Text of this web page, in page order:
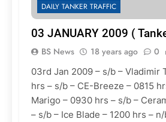
DAILY TANKER TRAFFIC
03 JANUARY 2009 (
BS News 18 years ago 0
03rd Jan 2009 – s/b – Vladimir
hrs – s/b – CE-Breeze – 0815
Marigo – 0930 hrs – s/b –
– s/b – Ice Blade – 1200 hrs –